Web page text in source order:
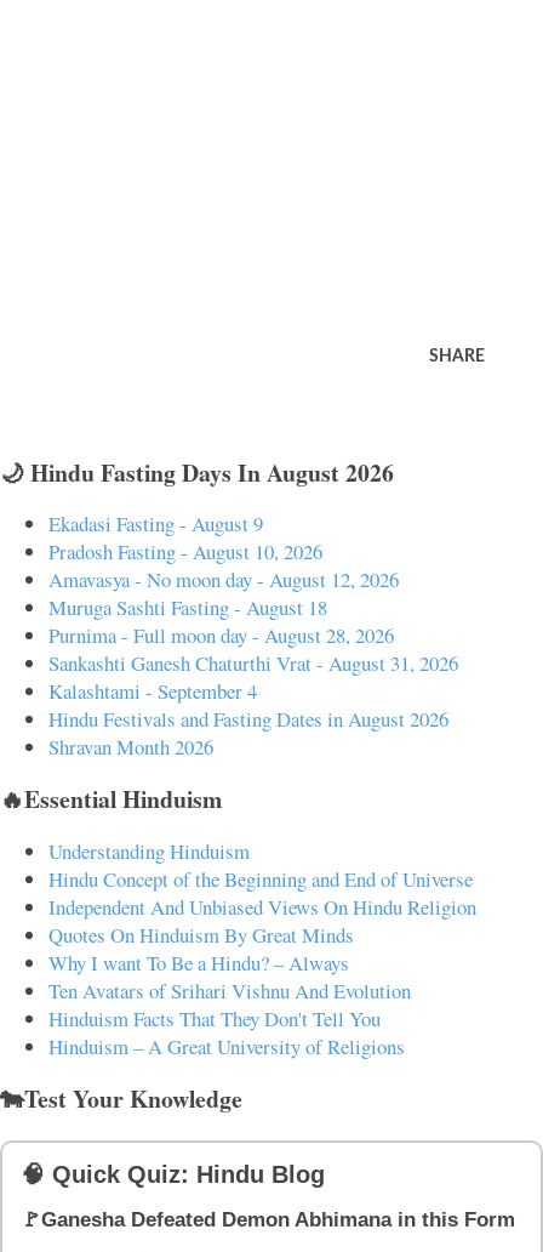
SHARE
🌙 Hindu Fasting Days In August 2026
Ekadasi Fasting - August 9
Pradosh Fasting - August 10, 2026
Amavasya - No moon day - August 12, 2026
Muruga Sashti Fasting - August 18
Purnima - Full moon day - August 28, 2026
Sankashti Ganesh Chaturthi Vrat - August 31, 2026
Kalashtami - September 4
Hindu Festivals and Fasting Dates in August 2026
Shravan Month 2026
🔥Essential Hinduism
Understanding Hinduism
Hindu Concept of the Beginning and End of Universe
Independent And Unbiased Views On Hindu Religion
Quotes On Hinduism By Great Minds
Why I want To Be a Hindu? – Always
Ten Avatars of Srihari Vishnu And Evolution
Hinduism Facts That They Don't Tell You
Hinduism – A Great University of Religions
🐄Test Your Knowledge
🧠 Quick Quiz: Hindu Blog
🚩Ganesha Defeated Demon Abhimana in this Form